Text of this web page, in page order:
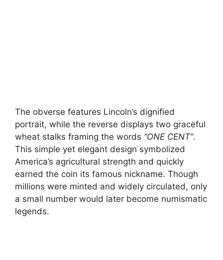
The obverse features Lincoln’s dignified
portrait, while the reverse displays two graceful
wheat stalks framing the words “ONE CENT”.
This simple yet elegant design symbolized
America’s agricultural strength and quickly
earned the coin its famous nickname. Though
millions were minted and widely circulated, only
a small number would later become numismatic
legends.